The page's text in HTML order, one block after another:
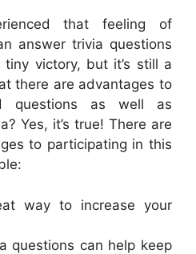
that feeling of
answer trivia questions
tiny victory, but it’s still a
there are advantages to
questions as well as
Yes, it’s true! There are
to participating in this
way to increase your
questions can help keep